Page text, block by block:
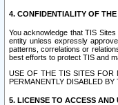
4. CONFIDENTIALITY OF THE
You acknowledge that TIS
entity unless expressly
patterns, correlations or
best efforts to protect TIS and
USE OF THE TIS SITES FOR
PERMANENTLY DISABLED
5. LICENSE TO ACCESS AND